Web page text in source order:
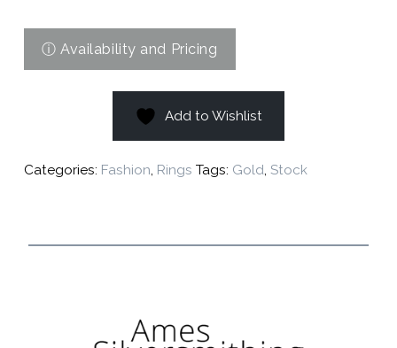
Add to Wishlist
Categories: Fashion, Rings Tags: Gold, Stock